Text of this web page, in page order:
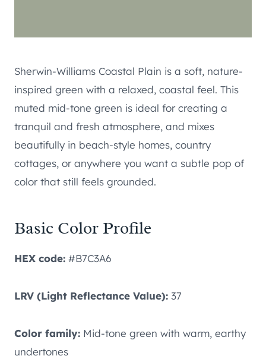
Sherwin-Williams Coastal Plain is a soft, nature-
inspired green with a relaxed, coastal feel. This
muted mid-tone green is ideal for creating a
tranquil and fresh atmosphere, and mixes
beautifully in beach-style homes, country
cottages, or anywhere you want a subtle pop of
color that still feels grounded.
Basic Color Profile
HEX code: #B7C3A6
LRV (Light Reflectance Value): 37
Color family: Mid-tone green with warm, earthy
undertones